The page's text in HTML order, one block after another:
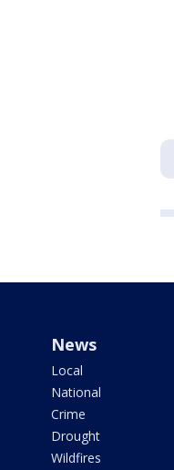
News
Local
National
Crime
Drought
Wildfires